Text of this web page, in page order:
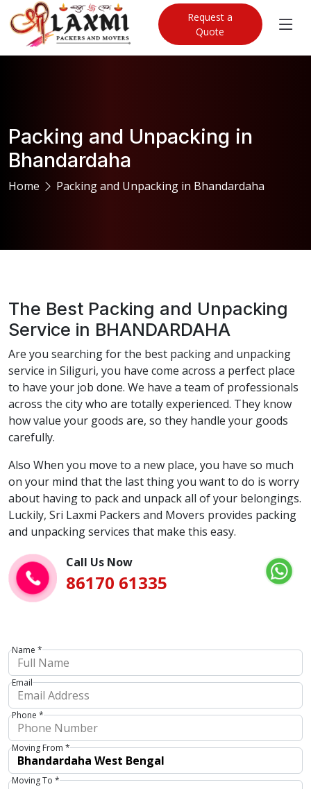
Request a
Quote
Packing and Unpacking in
Bhandardaha
Home Packing and Unpacking in Bhandardaha
The Best Packing and Unpacking
Service in BHANDARDAHA
Are you searching for the best packing and unpacking
service in Siliguri, you have come across a perfect place
to have your job done. We have a team of professionals
across the city who are totally experienced. They know
how value your goods are, so they handle your goods
carefully.
Also When you move to a new place, you have so much
on your mind that the last thing you want to do is worry
about having to pack and unpack all of your belongings.
Luckily, Sri Laxmi Packers and Movers provides packing
and unpacking services that make this easy.
Call Us Now
86170 61335
Name *
Email
Phone *
Moving From *
Moving To *